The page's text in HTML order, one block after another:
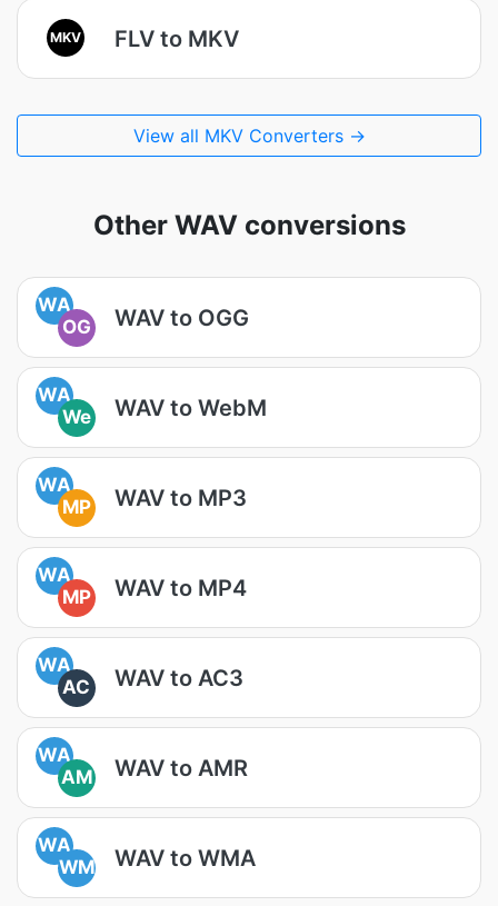
MKV FLV to MKV
View all MKV Converters →
Other WAV conversions
WA
OG
WAV to OGG
WA
We
WAV to WebM
WA
MP
WAV to MP3
WA
MP
WAV to MP4
WA
AC
WAV to AC3
WA
AM
WAV to AMR
WA
WM
WAV to WMA